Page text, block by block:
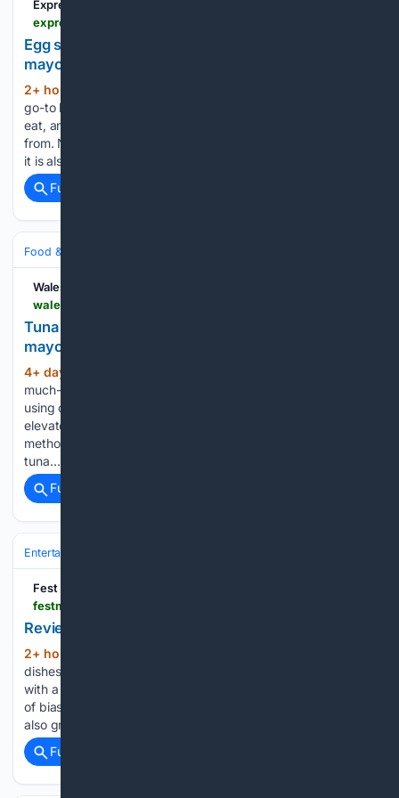
Express.co.uk
Egg sandwiches are much tastier if you combine
mayonnaise with simple ingredient
2+ hour, 17+ min ago
go-to lunchtime snack as they're quick to make, satisfying to
eat, and there's a huge variety of fillings you can choose
from. Not only is Greek yoghurt a good source of protein, but
it is also generally…...
Full coverage
Food & Dining
Wales Online
Tuna sandwiches will be tastier if you ditch
mayonnaise for simple creamier item
4+ day, 21+ hour ago
much-loved lunchtime favourite that's simple to put together
using cupboard essentials, and there are numerous ways to
elevate a basic tuna sandwich or pasta salad. One such
method involves substituting a key ingredient in your
tuna…...
Full coverage
Entertainment
Fest
Review: Cecily Hitchcock: Family Recipe
2+ hour, 48+ min ago
dishes up a brilliant debut about growing up sticking out,
with a double helping of charm Perhaps there’s an element
of bias; as someone born in the same year as Hitchcock who
also grew up in the sort…...
Full coverage